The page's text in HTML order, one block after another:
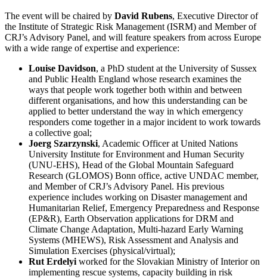
The event will be chaired by David Rubens, Executive Director of
the Institute of Strategic Risk Management (ISRM) and Member of
CRJ’s Advisory Panel, and will feature speakers from across Europe
with a wide range of expertise and experience:
Louise Davidson, a PhD student at the University of Sussex
and Public Health England whose research examines the
ways that people work together both within and between
different organisations, and how this understanding can be
applied to better understand the way in which emergency
responders come together in a major incident to work towards
a collective goal;
Joerg Szarzynski, Academic Officer at United Nations
University Institute for Environment and Human Security
(UNU-EHS), Head of the Global Mountain Safeguard
Research (GLOMOS) Bonn office, active UNDAC member,
and Member of CRJ’s Advisory Panel. His previous
experience includes working on Disaster management and
Humanitarian Relief, Emergency Preparedness and Response
(EP&R), Earth Observation applications for DRM and
Climate Change Adaptation, Multi-hazard Early Warning
Systems (MHEWS), Risk Assessment and Analysis and
Simulation Exercises (physical/virtual);
Rut Erdelyi worked for the Slovakian Ministry of Interior on
implementing rescue systems, capacity building in risk